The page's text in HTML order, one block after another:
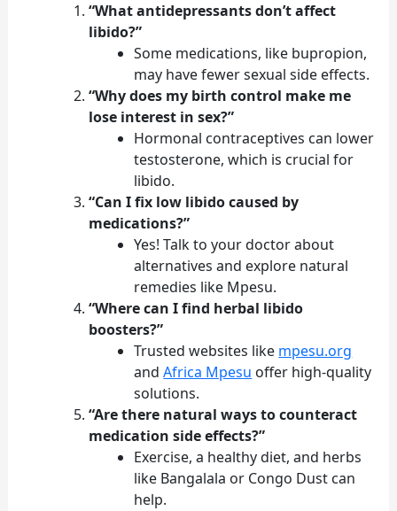
“What antidepressants don’t affect
libido?”
Some medications, like bupropion,
may have fewer sexual side effects.
“Why does my birth control make me
lose interest in sex?”
Hormonal contraceptives can lower
testosterone, which is crucial for
libido.
“Can I fix low libido caused by
medications?”
Yes! Talk to your doctor about
alternatives and explore natural
remedies like Mpesu.
“Where can I find herbal libido
boosters?”
Trusted websites like mpesu.org
andAfrica Mpesu offer high-quality
solutions.
“Are there natural ways to counteract
medication side effects?”
Exercise, a healthy diet, and herbs
like Bangalala or Congo Dust can
help.